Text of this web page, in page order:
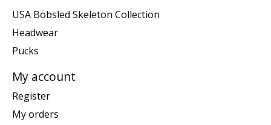
USA Bobsled Skeleton Collection
Headwear
Pucks
My account
Register
My orders